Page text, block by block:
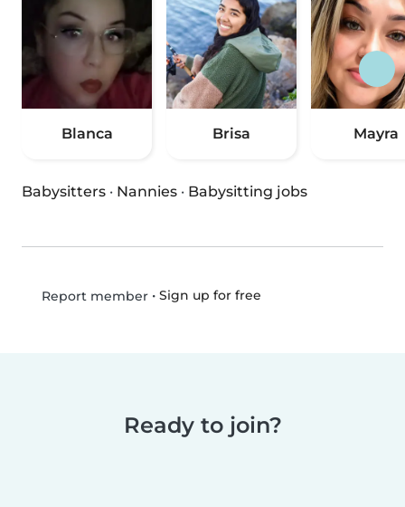
Blanca Brisa Mayra
Babysitters · Nannies · Babysitting jobs
Report member• Sign up for free
Ready to join?